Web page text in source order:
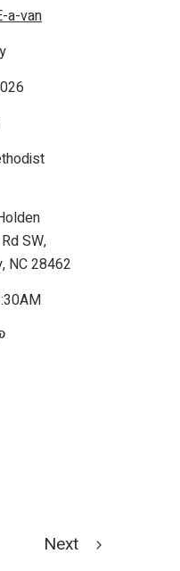
a-van
SW,
NC 28462
Next